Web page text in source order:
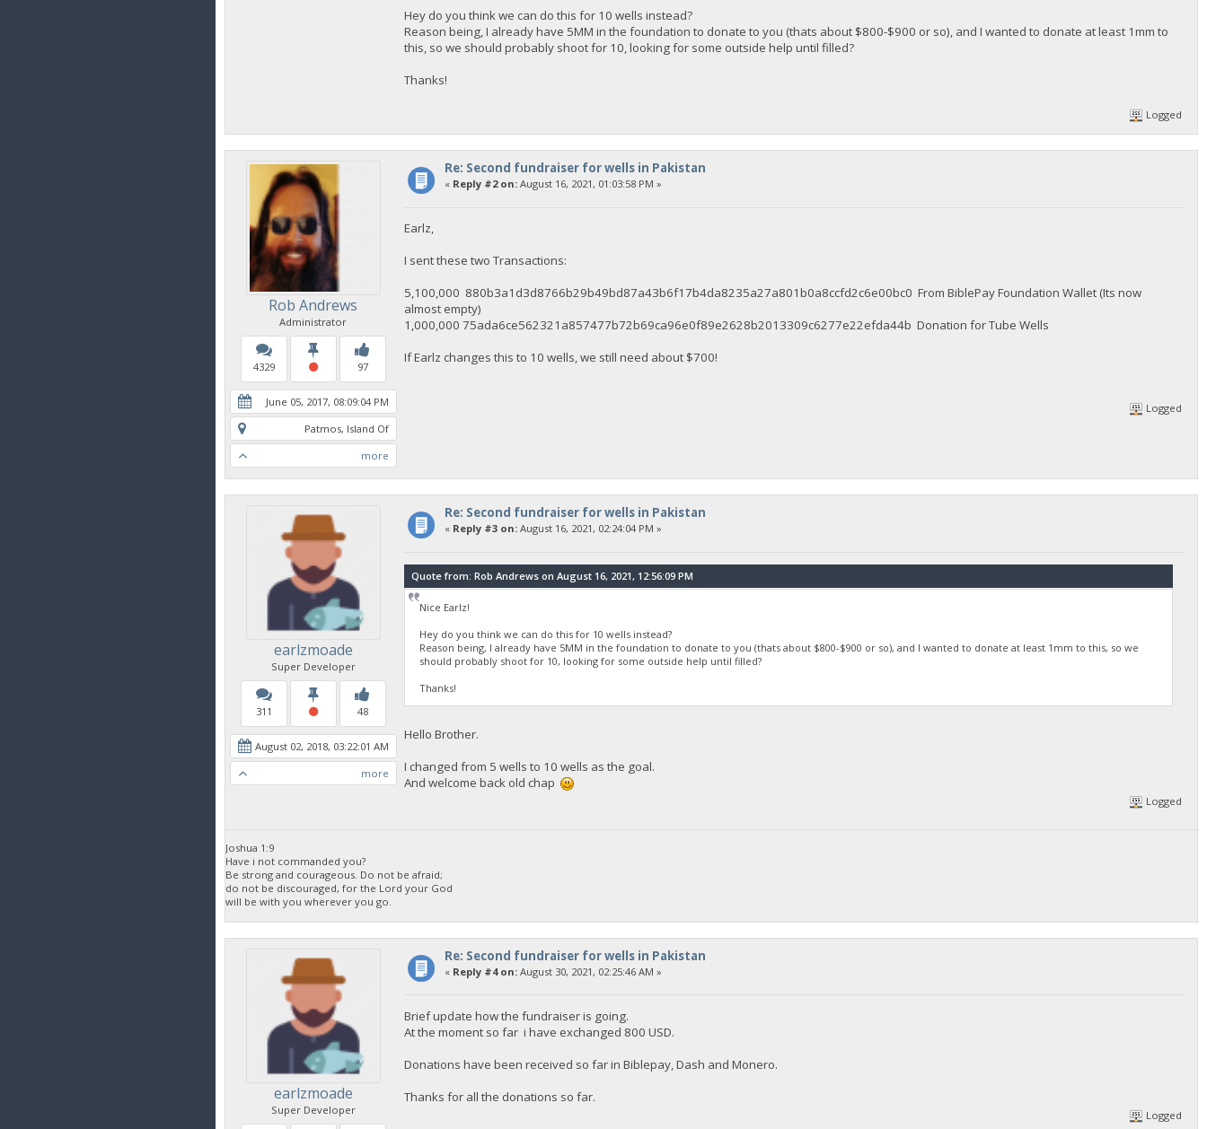
Hey do you think we can do this for 10 wells instead?
Reason being, I already have 5MM in the foundation to donate to you (thats about $800-$900 or so), and I wanted to donate at least 1mm to
this, so we should probably shoot for 10, looking for some outside help until filled?
Thanks!
Logged
Rob Andrews
Administrator
4329 97
June 05, 2017, 08:09:04 PM
Patmos, Island Of
more
Re: Second fundraiser for wells in Pakistan
« Reply #2 on:August 16, 2021, 01:03:58 PM »
Earlz,
I sent these two Transactions:
5,100,000 880b3a1d3d8766b29b49bd87a43b6f17b4da8235a27a801b0a8ccfd2c6e00bc0 From BiblePay Foundation Wallet (Its now
almost empty)
1,000,000 75ada6ce562321a857477b72b69ca96e0f89e2628b2013309c6277e22efda44b Donation for Tube Wells
If Earlz changes this to 10 wells, we still need about $700!
Logged
earlzmoade
Super Developer
311 48
August 02, 2018, 03:22:01 AM
more
Re: Second fundraiser for wells in Pakistan
« Reply #3 on:August 16, 2021, 02:24:04 PM »
Quote from: Rob Andrews on August 16, 2021, 12:56:09 PM
Nice Earlz!
Hey do you think we can do this for 10 wells instead?
Reason being, I already have 5MM in the foundation to donate to you (thats about $800-$900 or so), and I wanted to donate at least 1mm to this, so we
should probably shoot for 10, looking for some outside help until filled?
Thanks!
Hello Brother.
I changed from 5 wells to 10 wells as the goal.
And welcome back old chap
Logged
Joshua 1:9
Have i not commanded you?
Be strong and courageous. Do not be afraid;
do not be discouraged, for the Lord your God
will be with you wherever you go.
earlzmoade
Super Developer
Re: Second fundraiser for wells in Pakistan
« Reply #4 on:August 30, 2021, 02:25:46 AM »
Brief update how the fundraiser is going.
At the moment so far i have exchanged 800 USD.
Donations have been received so far in Biblepay, Dash and Monero.
Thanks for all the donations so far.
Logged